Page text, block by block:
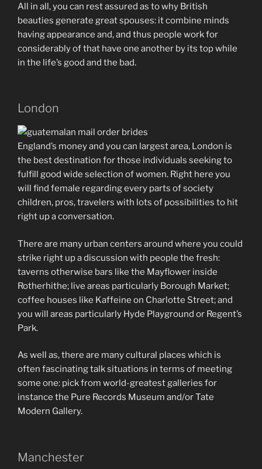
All in all, you can rest assured as to why British
beauties generate great spouses: it combine minds
having appearance and, and thus people work for
considerably of that have one another by its top while
in the life’s good and the bad.
London
England’s money and you can largest area, London is
the best destination for those individuals seeking to
fulfill good wide selection of women. Right here you
will find female regarding every parts of society
children, pros, travelers with lots of possibilities to hit
right up a conversation.
There are many urban centers around where you could
strike right up a discussion with people the fresh:
taverns otherwise bars like the Mayflower inside
Rotherhithe; live areas particularly Borough Market;
coffee houses like Kaffeine on Charlotte Street; and
you will areas particularly Hyde Playground or Regent’s
Park.
As well as, there are many cultural places which is
often fascinating talk situations in terms of meeting
some one: pick from world-greatest galleries for
instance the Pure Records Museum and/or Tate
Modern Gallery.
Manchester